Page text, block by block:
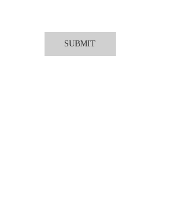
compared to paraffin-based